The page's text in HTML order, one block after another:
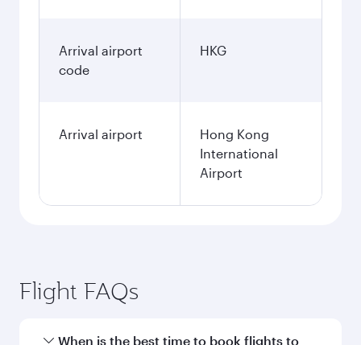
Arrival airport
code
HKG
Arrival airport
Hong Kong
International
Airport
Flight FAQs
When is the best time to book flights to